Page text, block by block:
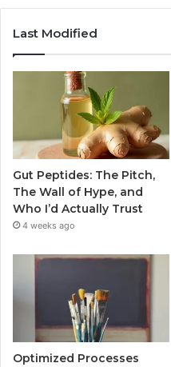
Last Modified
Gut Peptides: The Pitch,
The Wall of Hype, and
Who I’d Actually Trust
4 weeks ago
Optimized Processes